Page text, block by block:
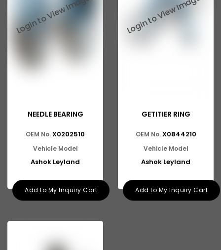
NEEDLE BEARING
OEM No.X0202510
Vehicle Model
Ashok Leyland
Add to My Inquiry Cart
GETITIER RING
OEM No. X0844210
Vehicle Model
Ashok Leyland
Add to My Inquiry Cart